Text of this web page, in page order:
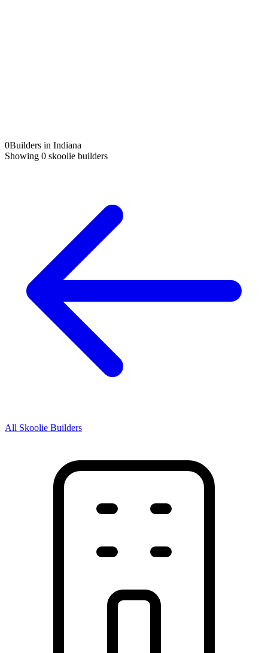
0Builders in Indiana
Showing 0 skoolie builders
All Skoolie Builders